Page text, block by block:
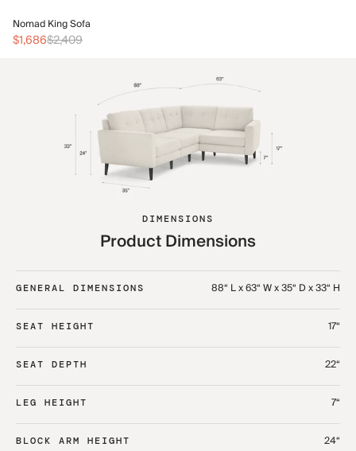
Nomad King Sofa
$1,686$2,409
DIMENSIONS
Product Dimensions
GENERAL DIMENSIONS 88“ L x 63“ W x 35“ D x 33“ H
SEAT HEIGHT 17“
SEAT DEPTH 22“
LEG HEIGHT 7“
BLOCK ARM HEIGHT 24“